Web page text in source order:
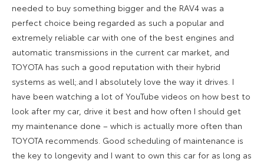
needed to buy something bigger and the RAV4 was a
perfect choice being regarded as such a popular and
extremely reliable car with one of the best engines and
automatic transmissions in the current car market, and
TOYOTA has such a good reputation with their hybrid
systems as well;.and I absolutely love the way it drives. I
have been watching a lot of YouTube videos on how best to
look after my car, drive it best and how often I should get
my maintenance done – which is actually more often than
TOYOTA recommends. Good scheduling of maintenance is
the key to longevity and I want to own this car for as long as